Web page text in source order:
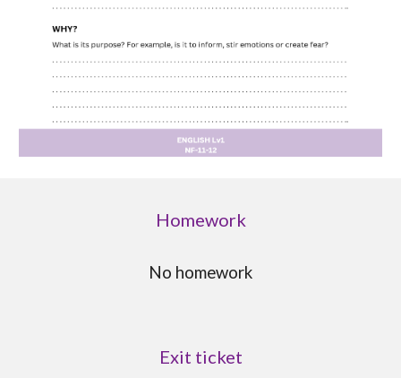
Homework
No homework
Exit ticket